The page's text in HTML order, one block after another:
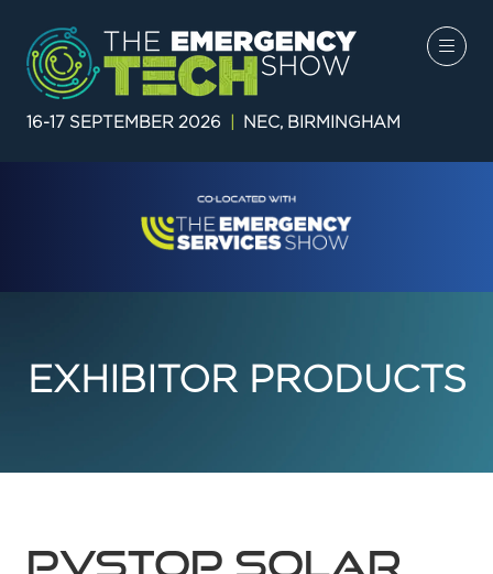
16-17 SEPTEMBER 2026 NEC, BIRMINGHAM
EXHIBITOR PRODUCTS
PVSTOP Solar